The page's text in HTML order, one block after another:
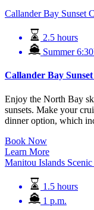
Callander Bay Sunset
2.5 hours
Summer
Callander Bay
Enjoy the North Bay
sunsets. Make your
dinner option, which
Book Now
Learn More
Manitou Islands
1.5 hours
1 p.m.